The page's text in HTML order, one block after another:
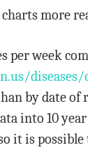
more
per week
by date of
into 10
it is